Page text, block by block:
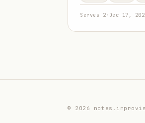
Serves 2· Dec 17,
© 2026